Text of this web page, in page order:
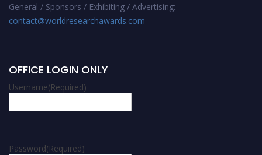
General / Sponsors / Exhibiting / Advertising:
contact@worldresearchawards.com
OFFICE LOGIN ONLY
Username(Required)
Password(Required)